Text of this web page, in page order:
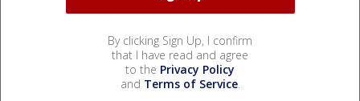
By clicking Sign Up, I confirm
that I have read and agree
to the Privacy Policy
and Terms of Service.